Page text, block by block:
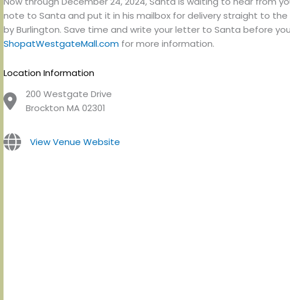
note to Santa and put it in his mailbox for delivery straight to the
by Burlington. Save time and write your letter to Santa before
ShopatWestgateMall.comfor more information.
Location Information
200 Westgate Drive
Brockton MA 02301
View Venue Website